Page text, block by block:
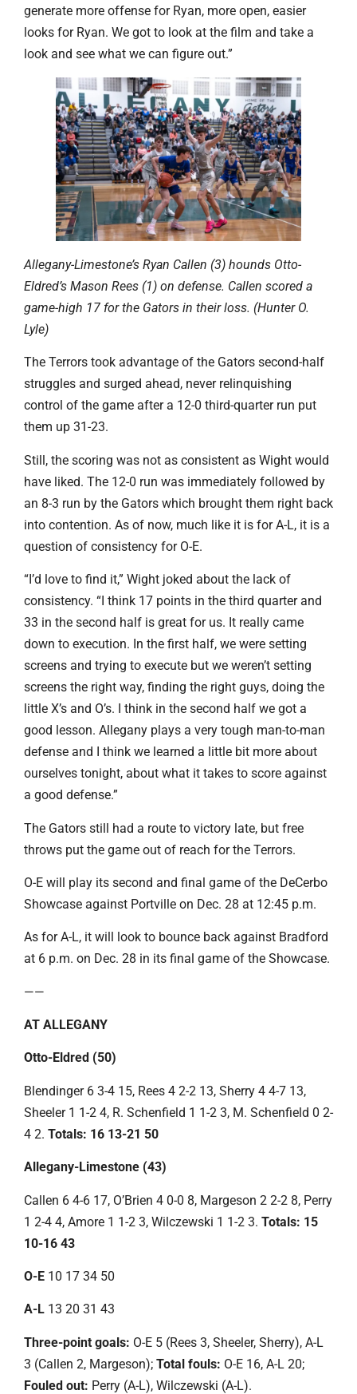
generate more offense for Ryan, more open, easier
looks for Ryan. We got to look at the film and take a
look and see what we can figure out.”
Allegany-Limestone’s Ryan Callen (3) hounds Otto-
Eldred’s Mason Rees (1) on defense. Callen scored a
game-high 17 for the Gators in their loss. (Hunter O.
Lyle)
The Terrors took advantage of the Gators second-half
struggles and surged ahead, never relinquishing
control of the game after a 12-0 third-quarter run put
them up 31-23.
Still, the scoring was not as consistent as Wight would
have liked. The 12-0 run was immediately followed by
an 8-3 run by the Gators which brought them right back
into contention. As of now, much like it is for A-L, it is a
question of consistency for O-E.
“I’d love to find it,” Wight joked about the lack of
consistency. “I think 17 points in the third quarter and
33 in the second half is great for us. It really came
down to execution. In the first half, we were setting
screens and trying to execute but we weren’t setting
screens the right way, finding the right guys, doing the
little X’s and O’s. I think in the second half we got a
good lesson. Allegany plays a very tough man-to-man
defense and I think we learned a little bit more about
ourselves tonight, about what it takes to score against
a good defense.”
The Gators still had a route to victory late, but free
throws put the game out of reach for the Terrors.
O-E will play its second and final game of the DeCerbo
Showcase against Portville on Dec. 28 at 12:45 p.m.
As for A-L, it will look to bounce back against Bradford
at 6 p.m. on Dec. 28 in its final game of the Showcase.
——
AT ALLEGANY
Otto-Eldred (50)
Blendinger 6 3-4 15, Rees 4 2-2 13, Sherry 4 4-7 13,
Sheeler 1 1-2 4, R. Schenfield 1 1-2 3, M. Schenfield 0 2-
4 2. Totals: 16 13-21 50
Allegany-Limestone (43)
Callen 6 4-6 17, O’Brien 4 0-0 8, Margeson 2 2-2 8, Perry
1 2-4 4, Amore 1 1-2 3, Wilczewski 1 1-2 3. Totals: 15
10-16 43
O-E 10 17 34 50
A-L 13 20 31 43
Three-point goals: O-E 5 (Rees 3, Sheeler, Sherry), A-L
3 (Callen 2, Margeson); Total fouls: O-E 16, A-L 20;
Fouled out: Perry (A-L), Wilczewski (A-L).